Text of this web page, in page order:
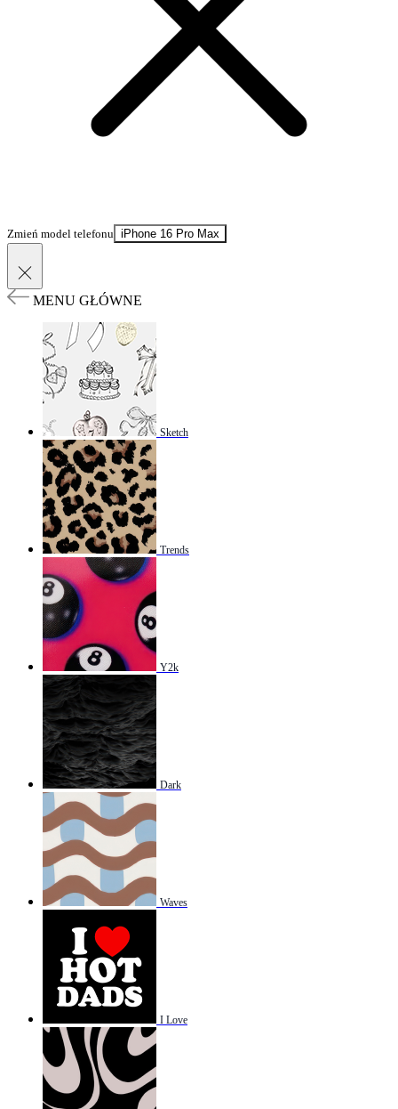
Zmień model telefonu iPhone 16 Pro Max
MENU GŁÓWNE
Sketch
Trends
Y2k
Dark
Waves
I Love